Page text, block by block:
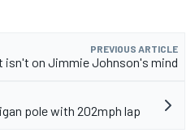
PREVIOUS ARTICLE
isn't on Jimmie Johnson's mind
pole with 202mph lap